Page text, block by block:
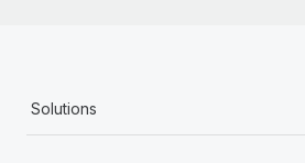
Solutions